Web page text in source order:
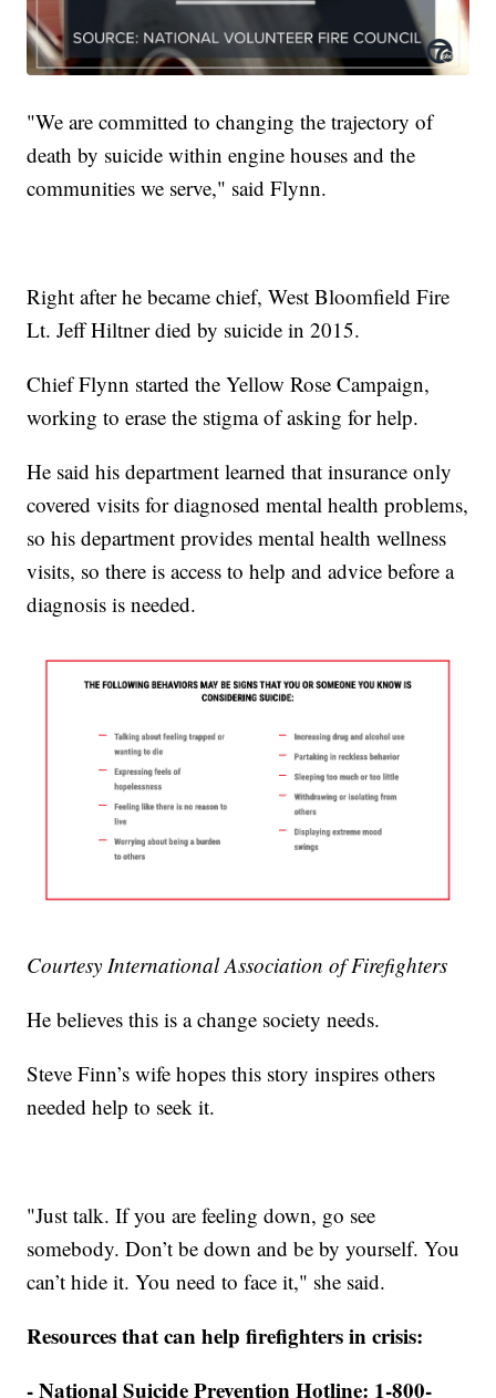
"We are committed to changing the trajectory of
death by suicide within engine houses and the
communities we serve," said Flynn.
Right after he became chief, West Bloomfield Fire
Lt. Jeff Hiltner died by suicide in 2015.
Chief Flynn started the Yellow Rose Campaign,
working to erase the stigma of asking for help.
He said his department learned that insurance only
covered visits for diagnosed mental health problems,
so his department provides mental health wellness
visits, so there is access to help and advice before a
diagnosis is needed.
Courtesy International Association of Firefighters
He believes this is a change society needs.
Steve Finn’s wife hopes this story inspires others
needed help to seek it.
"Just talk. If you are feeling down, go see
somebody. Don’t be down and be by yourself. You
can’t hide it. You need to face it," she said.
Resources that can help firefighters in crisis:
- National Suicide Prevention Hotline: 1-800-